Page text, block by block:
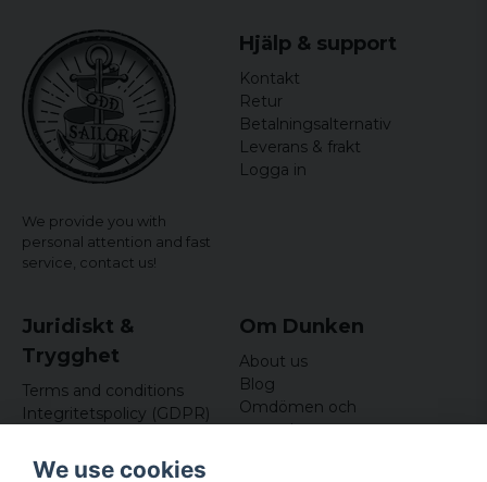
We provide you with
personal attention and fast
service, contact us!
Hjälp & support
Kontakt
Retur
Betalningsalternativ
Leverans & frakt
Logga in
Juridiskt &
Trygghet
Terms and conditions
Integritetspolicy (GDPR)
Om Dunken
About us
Blog
Omdömen och
recensioner
We use cookies